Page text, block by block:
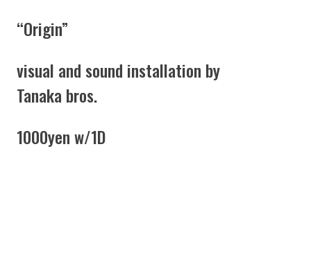
“Origin”
visual and sound installation by
Tanaka bros.
1000yen w/1D